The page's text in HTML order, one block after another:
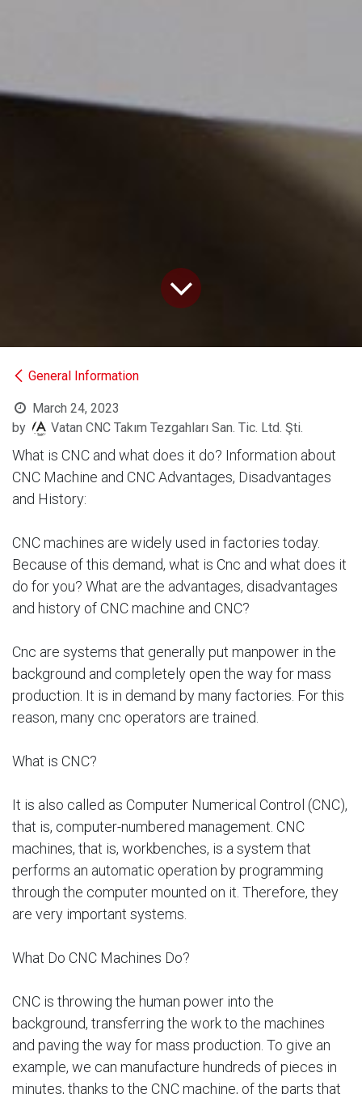
General Information
March 24, 2023
by
Vatan CNC Takım Tezgahları San. Tic. Ltd. Şti.
What is CNC and what does it do? Information about
CNC Machine and CNC Advantages, Disadvantages
and History:
CNC machines are widely used in factories today.
Because of this demand, what is Cnc and what does it
do for you? What are the advantages, disadvantages
and history of CNC machine and CNC?
Cnc are systems that generally put manpower in the
background and completely open the way for mass
production. It is in demand by many factories. For this
reason, many cnc operators are trained.
What is CNC?
It is also called as Computer Numerical Control (CNC),
that is, computer-numbered management. CNC
machines, that is, workbenches, is a system that
performs an automatic operation by programming
through the computer mounted on it. Therefore, they
are very important systems.
What Do CNC Machines Do?
CNC is throwing the human power into the
background, transferring the work to the machines
and paving the way for mass production. To give an
example, we can manufacture hundreds of pieces in
minutes, thanks to the CNC machine, of the parts that